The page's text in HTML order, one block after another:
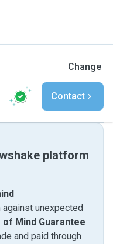
Change
Contact
platform
unexpected
of Mind Guarantee
and paid through